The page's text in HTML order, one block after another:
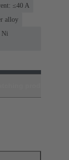
≤40 A
alloy
Ni